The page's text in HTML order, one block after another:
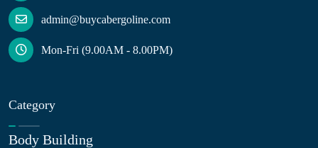
admin@buycabergoline.com
Mon-Fri (9.00AM - 8.00PM)
Category
Body Building